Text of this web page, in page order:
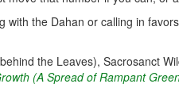
the Dahan or calling in
the Leaves), Sacrosanct
(A Spread of Rampant